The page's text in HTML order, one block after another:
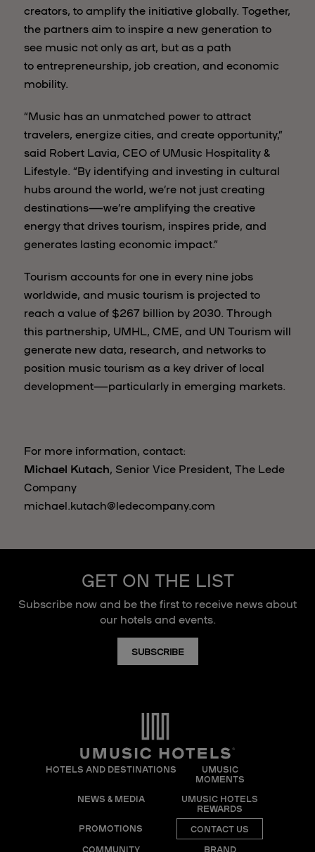
creators, to amplify the initiative globally. Together,
the partners aim to inspire a new generation to
see music not only as art, but as a path
to entrepreneurship, job creation, and economic
mobility.
“Music has an unmatched power to attract
travelers, energize cities, and create opportunity,”
said Robert Lavia, CEO of UMusic Hospitality &
Lifestyle. “By identifying and investing in cultural
hubs around the world, we’re not just creating
destinations—we’re amplifying the creative
energy that drives tourism, inspires pride, and
generates lasting economic impact.”
Tourism accounts for one in every nine jobs
worldwide, and music tourism is projected to
reach a value of $267 billion by 2030. Through
this partnership, UMHL, CME, and UN Tourism will
generate new data, research, and networks to
position music tourism as a key driver of local
development—particularly in emerging markets.
For more information, contact:
Michael Kutach, Senior Vice President, The Lede
Company
michael.kutach@ledecompany.com
GET ON THE LIST
Subscribe now and be the first to receive news about
our hotels and events.
SUBSCRIBE
HOTELS AND DESTINATIONS
UMUSIC
MOMENTS
NEWS & MEDIA
UMUSIC HOTELS
REWARDS
PROMOTIONS
CONTACT US
COMMUNITY
BRAND